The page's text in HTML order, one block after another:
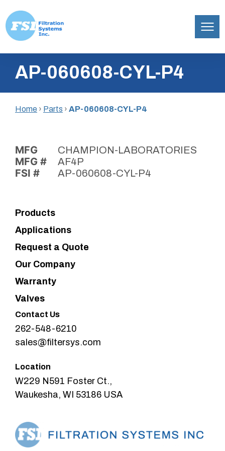
content
Inc.AP-060608-CYL-P4
Home › Parts › AP-060608-CYL-P4
MFG CHAMPION-LABORATORIES
MFG # AF4P
FSI # AP-060608-CYL-P4
Products
Applications
Request a Quote
Our Company
Warranty
Valves
Contact Us
262-548-6210
sales@filtersys.com
Location
W229 N591 Foster Ct.,
Waukesha, WI 53186 USA